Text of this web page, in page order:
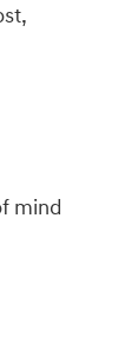
mind